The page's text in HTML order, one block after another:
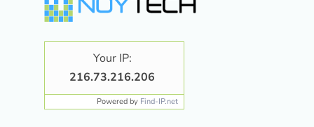
Your IP:
216.73.216.206
Powered by Find-IP.net